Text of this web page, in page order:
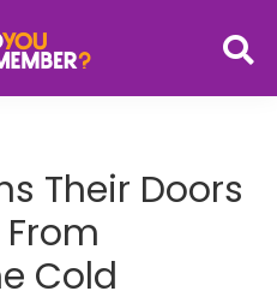
Their Doors
Cold